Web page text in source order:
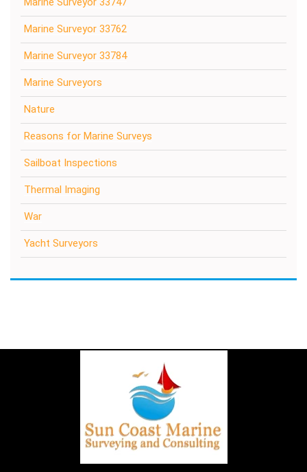
Marine Surveyor 33762
Marine Surveyor 33784
Marine Surveyors
Nature
Reasons for Marine Surveys
Sailboat Inspections
Thermal Imaging
War
Yacht Surveyors